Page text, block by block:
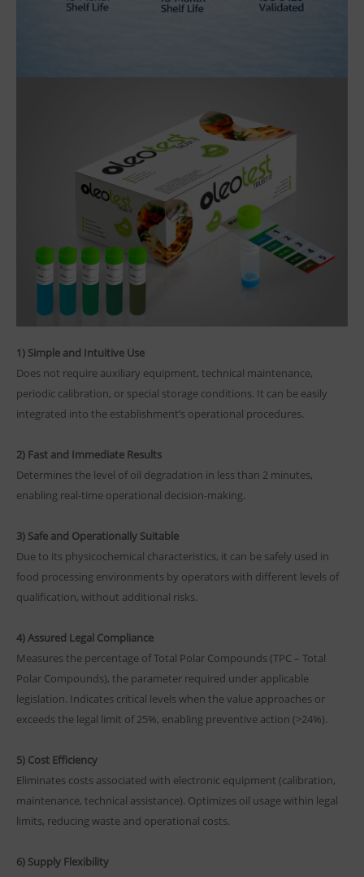
1) Simple and Intuitive Use
Does not require auxiliary equipment, technical maintenance,
periodic calibration, or special storage conditions. It can be easily
integrated into the establishment’s operational procedures.
2) Fast and Immediate Results
Determines the level of oil degradation in less than 2 minutes,
enabling real-time operational decision-making.
3) Safe and Operationally Suitable
Due to its physicochemical characteristics, it can be safely used in
food processing environments by operators with different levels of
qualification, without additional risks.
4) Assured Legal Compliance
Measures the percentage of Total Polar Compounds (TPC – Total
Polar Compounds), the parameter required under applicable
legislation. Indicates critical levels when the value approaches or
exceeds the legal limit of 25%, enabling preventive action (>24%).
5) Cost Efficiency
Eliminates costs associated with electronic equipment (calibration,
maintenance, technical assistance). Optimizes oil usage within legal
limits, reducing waste and operational costs.
6) Supply Flexibility